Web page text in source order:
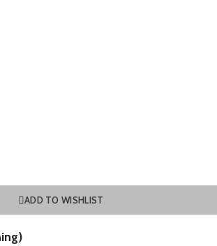
ADD TO WISHLIST